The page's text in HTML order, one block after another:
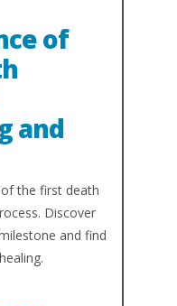
of
and
the first death
Discover
and find